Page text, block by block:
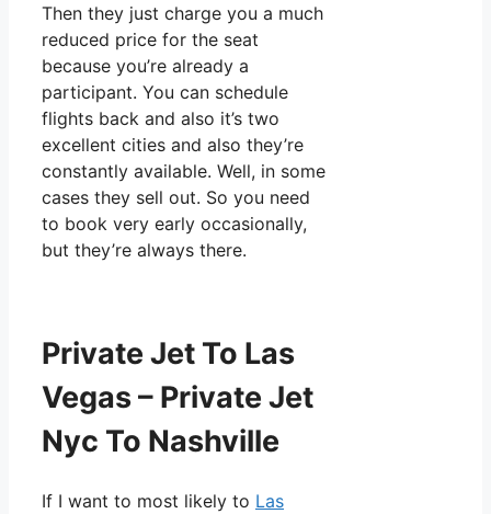
Then they just charge you a much
reduced price for the seat
because you’re already a
participant. You can schedule
flights back and also it’s two
excellent cities and also they’re
constantly available. Well, in some
cases they sell out. So you need
to book very early occasionally,
but they’re always there.
Private Jet To Las
Vegas – Private Jet
Nyc To Nashville
If I want to most likely to Las